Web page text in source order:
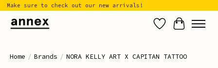
Make sure to check out our new arrivals!
Wish List
Cart
Home / Brands / NORA KELLY ART X CAPITAN TATTOO